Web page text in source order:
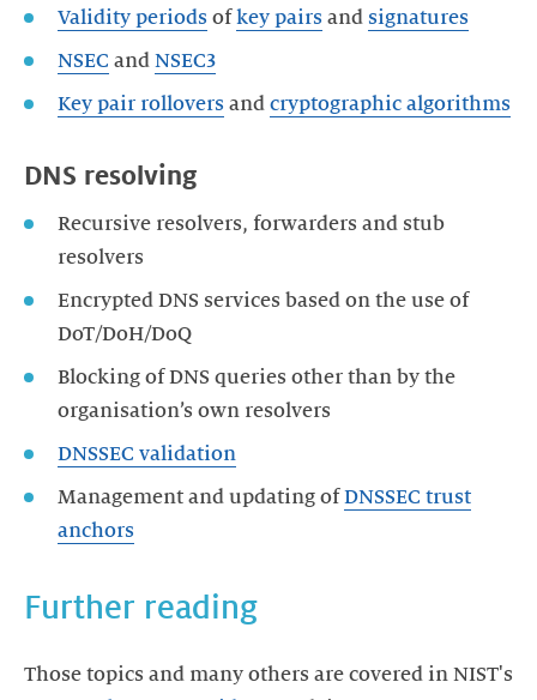
Validity periods of key pairs and signatures
NSEC and NSEC3
Key pair rollovers and cryptographic algorithms
DNS resolving
Recursive resolvers, forwarders and stub
resolvers
Encrypted DNS services based on the use of
DoT/DoH/DoQ
Blocking of DNS queries other than by the
organisation’s own resolvers
DNSSEC validation
Management and updating ofDNSSEC trust
anchors
Further reading
Those topics and many others are covered in NIST's